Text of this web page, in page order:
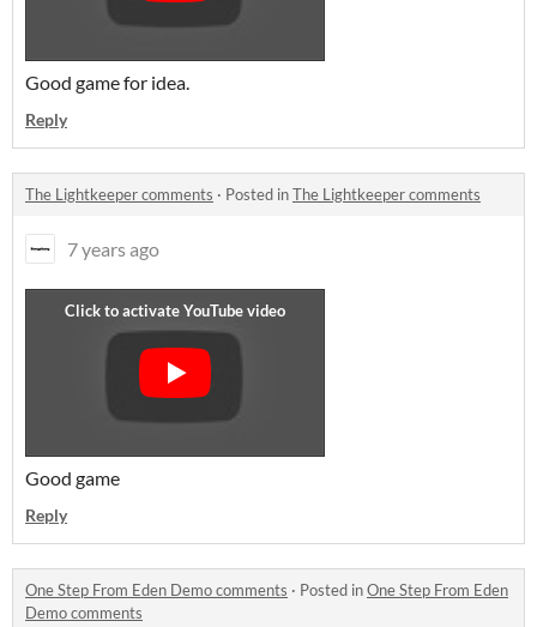
Good game for idea.
Reply
The Lightkeeper comments · Posted inThe Lightkeeper comments
7 years ago
Good game
Reply
One Step From Eden Demo comments · Posted inOne Step From Eden
Demo comments